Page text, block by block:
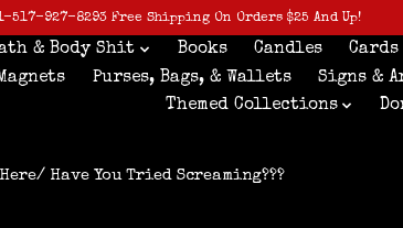
517-927-8293 Free Shipping On Orders $25 And Up!
& Body Shit Books Candles Cards
Purses, Bags, & Wallets Signs &
Themed Collections
Have You Tried Screaming???